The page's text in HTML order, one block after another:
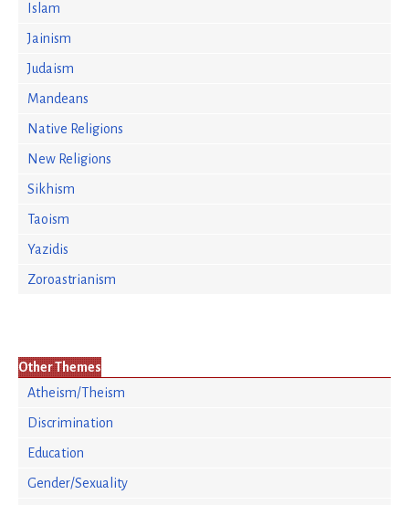
Islam
Jainism
Judaism
Mandeans
Native Religions
New Religions
Sikhism
Taoism
Yazidis
Zoroastrianism
Other Themes
Atheism/Theism
Discrimination
Education
Gender/Sexuality